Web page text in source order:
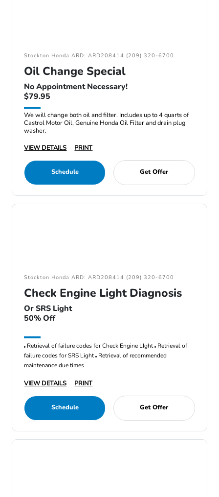
Stockton Honda ARD: ARD208414 (209) 320-6700
Oil Change Special
No Appointment Necessary!
$79.95
We will change both oil and filter. Includes up to 4 quarts of
Castrol Motor Oil, Genuine Honda Oil Filter and drain plug
washer.
VIEW DETAILS
PRINT
Schedule Get Offer
Stockton Honda ARD: ARD208414 (209) 320-6700
Check Engine Light Diagnosis
Or SRS Light
50% Off
Retrieval of failure codes for Check Engine LIght Retrieval of
failure codes for SRS Light Retrieval of recommended
maintenance due times
VIEW DETAILS PRINT
Schedule Get Offer